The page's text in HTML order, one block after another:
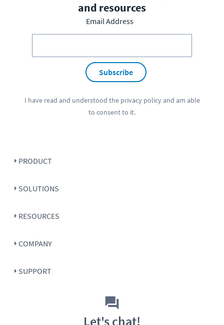
and resources
Email Address
Subscribe
I have read and understood the privacy policyand am able
to consent to it.
PRODUCT
SOLUTIONS
RESOURCES
COMPANY
SUPPORT
Let's chat!